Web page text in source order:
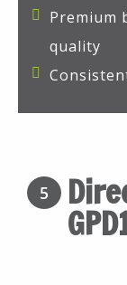
Premium
quality
5